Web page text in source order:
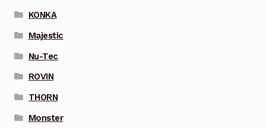
KONKA
Majestic
Nu-Tec
ROVIN
THORN
Monster